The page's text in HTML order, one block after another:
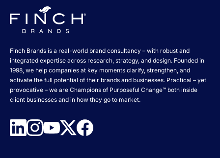
Finch Brands is a real-world brand consultancy – with robust and
integrated expertise across research, strategy, and design. Founded in
1998, we help companies at key moments clarify, strengthen, and
activate the full potential of their brands and businesses. Practical – yet
provocative – we are Champions of Purposeful Change™ both inside
client businesses and in how they go to market.